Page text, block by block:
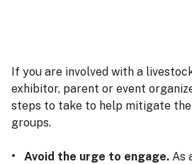
If you are involved with a
exhibitor, parent or event
steps to take to help mitigate
groups.
• Avoid the urge to engage. As